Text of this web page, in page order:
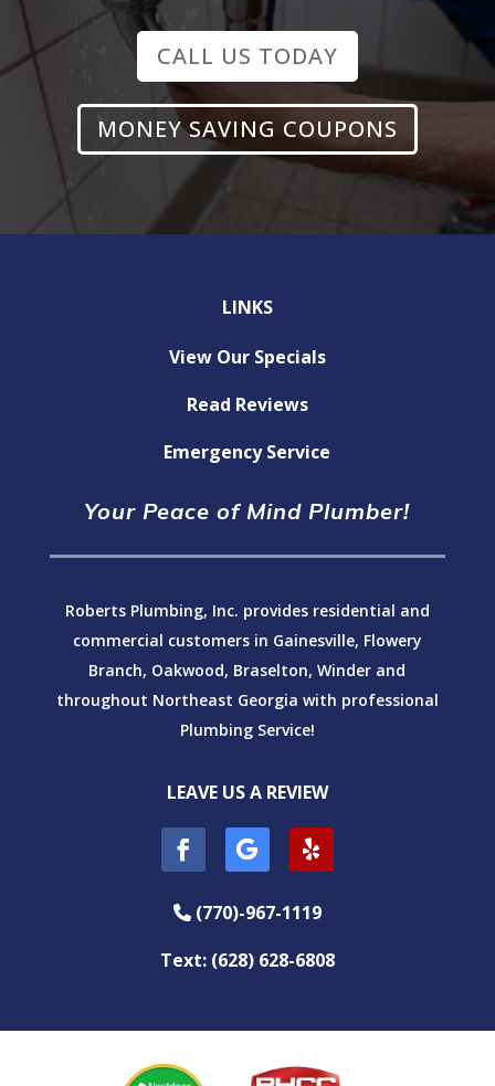
CALL US TODAY
MONEY SAVING COUPONS
LINKS
View Our Specials
Read Reviews
Emergency Service
Your Peace of Mind Plumber!
Roberts Plumbing, Inc. provides residential and
commercial customers in Gainesville, Flowery
Branch, Oakwood, Braselton, Winder and
throughout Northeast Georgia with professional
Plumbing Service!
LEAVE US A REVIEW
Phone Icon
(770)-967-1119
Text: (628) 628-6808